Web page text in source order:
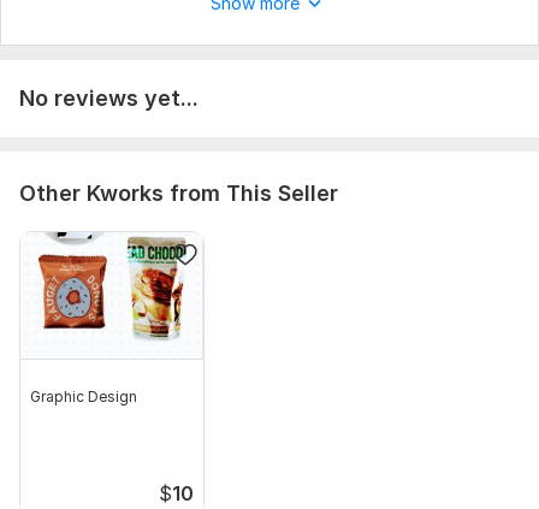
No reviews yet...
Other Kworks from This Seller
Graphic Design
$10